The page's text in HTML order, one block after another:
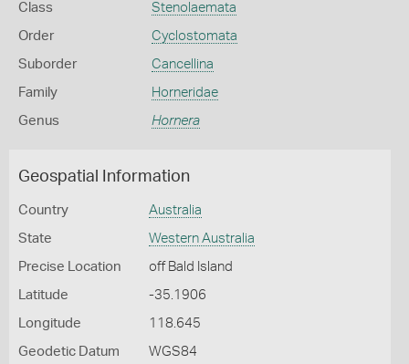
Class Stenolaemata
Order Cyclostomata
Suborder Cancellina
Family Horneridae
Genus Hornera
Geospatial Information
Country Australia
State Western Australia
Precise Location off Bald Island
Latitude -35.1906
Longitude 118.645
Geodetic Datum WGS84